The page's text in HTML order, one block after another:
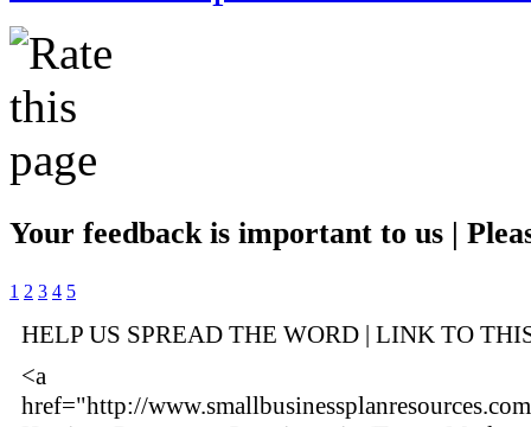
Your feedback is important to us |
1 2 3 4 5
HELP US SPREAD THE WORD | LINK TO
<a
href="http://